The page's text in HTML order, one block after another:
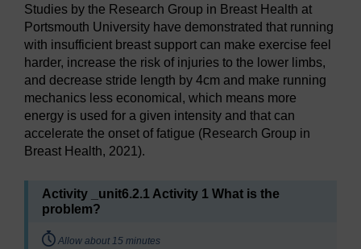
Studies by the Research Group in Breast Health at
Portsmouth University have demonstrated that running
with insufficient breast support can make exercise feel
harder, increase the risk of injuries to the lower limbs,
and decrease stride length by 4cm and make running
mechanics less economical, which means more
energy is used for a given intensity and that can
accelerate the onset of fatigue (Research Group in
Breast Health, 2021).
Activity _unit6.2.1 Activity 1 What is the
problem?
Timing:
Allow about 15 minutes